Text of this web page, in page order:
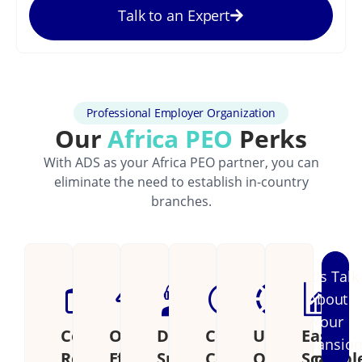
Talk to an Expert
Professional Employer Organization
OurAfrica PEO Perks
With ADS as your Africa PEO partner, you can
eliminate the need to establish in-country
branches.
Cost
OperationalDedicatedContinental
UnifiedEasily
Let's Talk
About
Your
Expansion